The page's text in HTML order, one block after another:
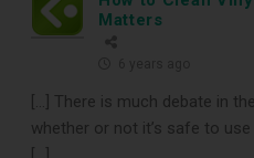
Matters
[…] There is much debate in
whether or not it’s safe to